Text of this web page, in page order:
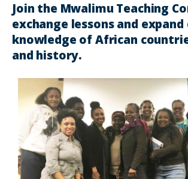
Join the Mwalimu Teaching
exchange lessons and expand
knowledge of African
and history.